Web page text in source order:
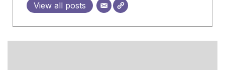
View all posts